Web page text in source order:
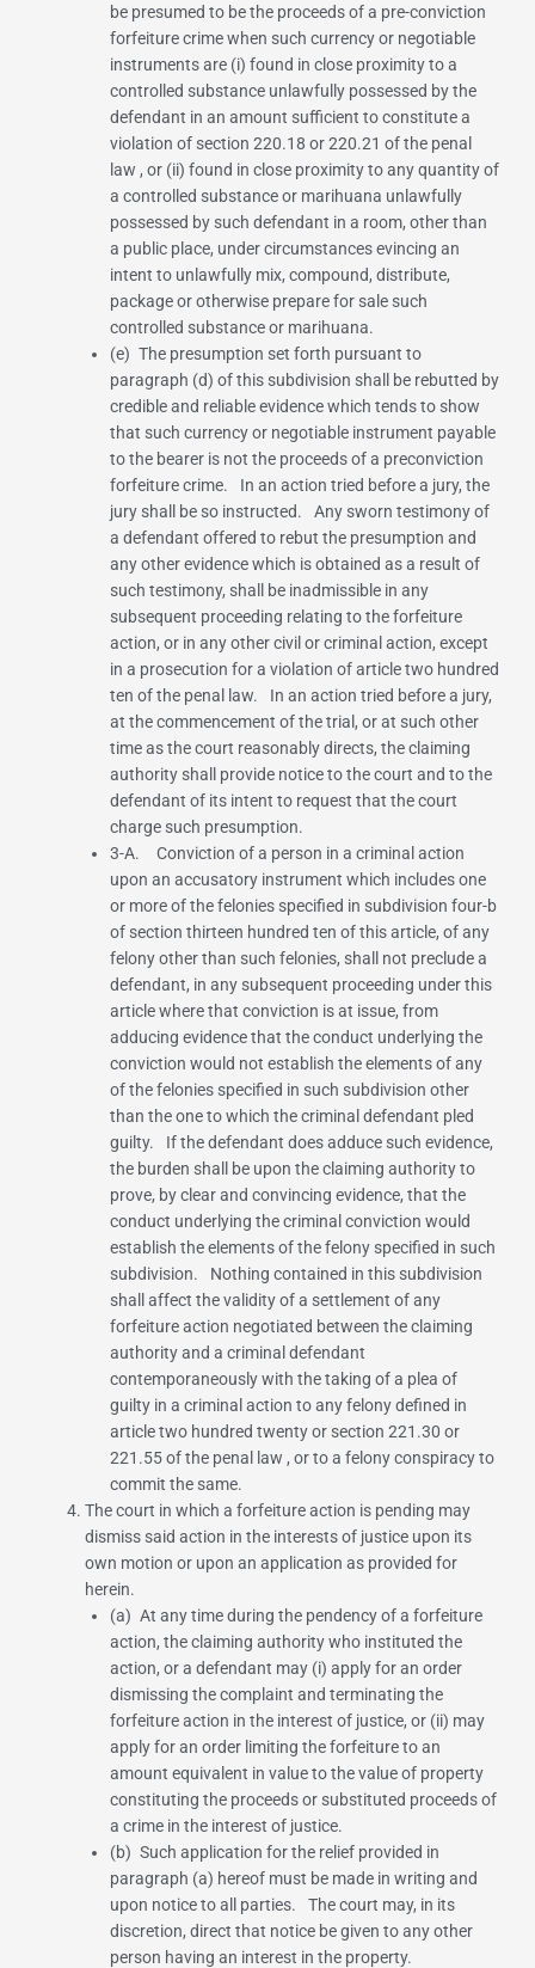
be presumed to be the proceeds of a pre-conviction
forfeiture crime when such currency or negotiable
instruments are (i) found in close proximity to a
controlled substance unlawfully possessed by the
defendant in an amount sufficient to constitute a
violation of section 220.18 or220.21 of the penal
law , or (ii) found in close proximity to any quantity of
a controlled substance or marihuana unlawfully
possessed by such defendant in a room, other than
a public place, under circumstances evincing an
intent to unlawfully mix, compound, distribute,
package or otherwise prepare for sale such
controlled substance or marihuana.
(e) The presumption set forth pursuant to
paragraph (d) of this subdivision shall be rebutted by
credible and reliable evidence which tends to show
that such currency or negotiable instrument payable
to the bearer is not the proceeds of a preconviction
forfeiture crime. In an action tried before a jury, the
jury shall be so instructed. Any sworn testimony of
a defendant offered to rebut the presumption and
any other evidence which is obtained as a result of
such testimony, shall be inadmissible in any
subsequent proceeding relating to the forfeiture
action, or in any other civil or criminal action, except
in a prosecution for a violation of article two hundred
ten of the penal law. In an action tried before a jury,
at the commencement of the trial, or at such other
time as the court reasonably directs, the claiming
authority shall provide notice to the court and to the
defendant of its intent to request that the court
charge such presumption.
3-A. Conviction of a person in a criminal action
upon an accusatory instrument which includes one
or more of the felonies specified in subdivision four-b
of section thirteen hundred ten of this article, of any
felony other than such felonies, shall not preclude a
defendant, in any subsequent proceeding under this
article where that conviction is at issue, from
adducing evidence that the conduct underlying the
conviction would not establish the elements of any
of the felonies specified in such subdivision other
than the one to which the criminal defendant pled
guilty. If the defendant does adduce such evidence,
the burden shall be upon the claiming authority to
prove, by clear and convincing evidence, that the
conduct underlying the criminal conviction would
establish the elements of the felony specified in such
subdivision. Nothing contained in this subdivision
shall affect the validity of a settlement of any
forfeiture action negotiated between the claiming
authority and a criminal defendant
contemporaneously with the taking of a plea of
guilty in a criminal action to any felony defined in
article two hundred twenty or section 221.30 or
221.55 of the penal law , or to a felony conspiracy to
commit the same.
The court in which a forfeiture action is pending may
dismiss said action in the interests of justice upon its
own motion or upon an application as provided for
herein.
(a) At any time during the pendency of a forfeiture
action, the claiming authority who instituted the
action, or a defendant may (i) apply for an order
dismissing the complaint and terminating the
forfeiture action in the interest of justice, or (ii) may
apply for an order limiting the forfeiture to an
amount equivalent in value to the value of property
constituting the proceeds or substituted proceeds of
a crime in the interest of justice.
(b) Such application for the relief provided in
paragraph (a) hereof must be made in writing and
upon notice to all parties. The court may, in its
discretion, direct that notice be given to any other
person having an interest in the property.